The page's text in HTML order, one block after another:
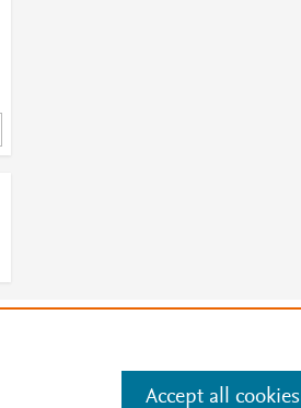
Manage cookies by visiting
Accept all cookies